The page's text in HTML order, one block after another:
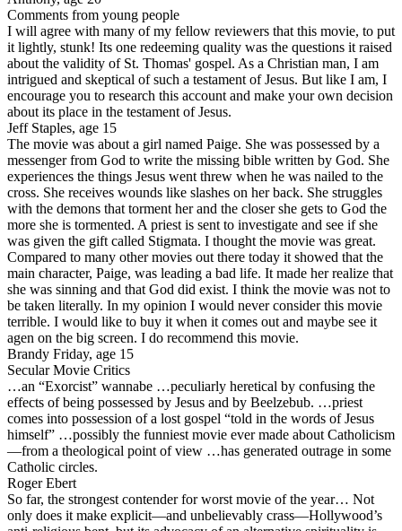
Comments from young people
I will agree with many of my fellow reviewers that this movie, to put
it lightly, stunk! Its one redeeming quality was the questions it raised
about the validity of St. Thomas' gospel. As a Christian man, I am
intrigued and skeptical of such a testament of Jesus. But like I am, I
encourage you to research this account and make your own decision
about its place in the testament of Jesus.
Jeff Staples, age 15
The movie was about a girl named Paige. She was possessed by a
messenger from God to write the missing bible written by God. She
experiences the things Jesus went threw when he was nailed to the
cross. She receives wounds like slashes on her back. She struggles
with the demons that torment her and the closer she gets to God the
more she is tormented. A priest is sent to investigate and see if she
was given the gift called Stigmata. I thought the movie was great.
Compared to many other movies out there today it showed that the
main character, Paige, was leading a bad life. It made her realize that
she was sinning and that God did exist. I think the movie was not to
be taken literally. In my opinion I would never consider this movie
terrible. I would like to buy it when it comes out and maybe see it
agen on the big screen. I do recommend this movie.
Brandy Friday, age 15
Secular Movie Critics
…an “Exorcist” wannabe …peculiarly heretical by confusing the
effects of being possessed by Jesus and by Beelzebub. …priest
comes into possession of a lost gospel “told in the words of Jesus
himself” …possibly the funniest movie ever made about Catholicism
—from a theological point of view …has generated outrage in some
Catholic circles.
Roger Ebert
So far, the strongest contender for worst movie of the year… Not
only does it make explicit—and unbelievably crass—Hollywood’s